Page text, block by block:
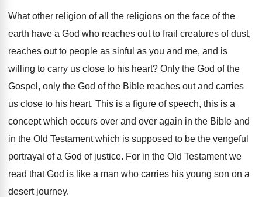
What other religion of all the religions on the face of the
earth have a God who reaches out to frail creatures of dust,
reaches out to people as sinful as you and me, and is
willing to carry us close to his heart? Only the God of the
Gospel, only the God of the Bible reaches out and carries
us close to his heart. This is a figure of speech, this is a
concept which occurs over and over again in the Bible and
in the Old Testament which is supposed to be the vengeful
portrayal of a God of justice. For in the Old Testament we
read that God is like a man who carries his young son on a
desert journey.